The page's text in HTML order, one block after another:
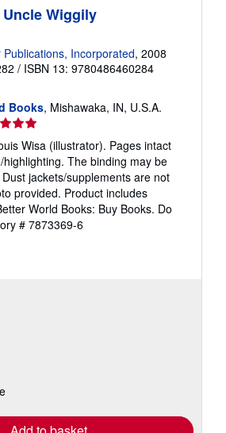
p
p
g
r
e
Wiggily
Publications, Incorporated, 2008
/ ISBN 13: 9780486460284
Books, Mishawaka, IN, U.S.A.
Wisa (illustrator). Pages intact
The binding may be
jackets/supplements are not
provided. Product includes
World Books: Buy Books. Do
# 7873369-6